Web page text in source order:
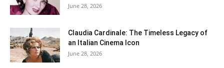
June 28, 2026
Claudia Cardinale: The Timeless Legacy of
an Italian Cinema Icon
June 28, 2026